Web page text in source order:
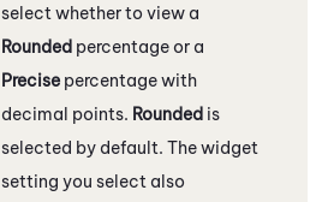
select whether to view a
Rounded percentage or a
Precise percentage with
decimal points. Rounded is
selected by default. The widget
setting you select also